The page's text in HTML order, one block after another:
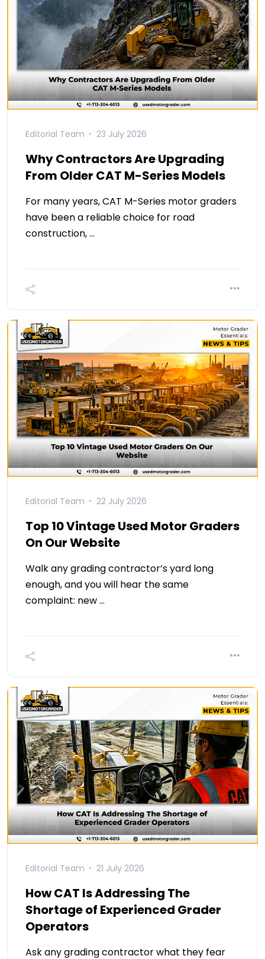
Editorial Team 23 July 2026
Why Contractors Are Upgrading
From Older CAT M-Series Models
For many years, CAT M-Series motor graders
have been a reliable choice for road
construction, …
Editorial Team 22 July 2026
Top 10 Vintage Used Motor Graders
On Our Website
Walk any grading contractor’s yard long
enough, and you will hear the same
complaint: new …
Editorial Team 21 July 2026
How CAT Is Addressing The
Shortage of Experienced Grader
Operators
Ask any grading contractor what they fear